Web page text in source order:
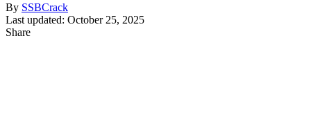
By SSBCrack
Last updated: October 25, 2025
Share